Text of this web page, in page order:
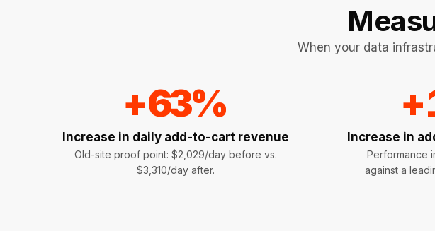
When your data
+63%
Increase in daily add-to-cart revenue
Old-site proof point: $2,029/day before vs.
$3,310/day after.
+
Increase in
Performance
against a